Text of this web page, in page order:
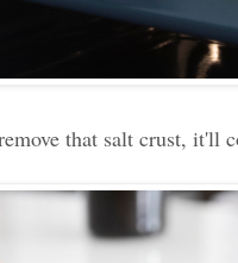
that salt crust, it'll